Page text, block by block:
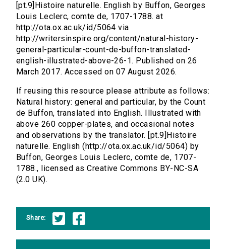
[pt.9]Histoire naturelle. English by Buffon, Georges
Louis Leclerc, comte de, 1707-1788. at
http://ota.ox.ac.uk/id/5064 via
http://writersinspire.org/content/natural-history-
general-particular-count-de-buffon-translated-
english-illustrated-above-26-1. Published on 26
March 2017. Accessed on 07 August 2026.
If reusing this resource please attribute as follows:
Natural history: general and particular, by the Count
de Buffon, translated into English. Illustrated with
above 260 copper-plates, and occasional notes
and observations by the translator. [pt.9]Histoire
naturelle. English (http://ota.ox.ac.uk/id/5064) by
Buffon, Georges Louis Leclerc, comte de, 1707-
1788., licensed as Creative Commons BY-NC-SA
(2.0 UK).
Share: